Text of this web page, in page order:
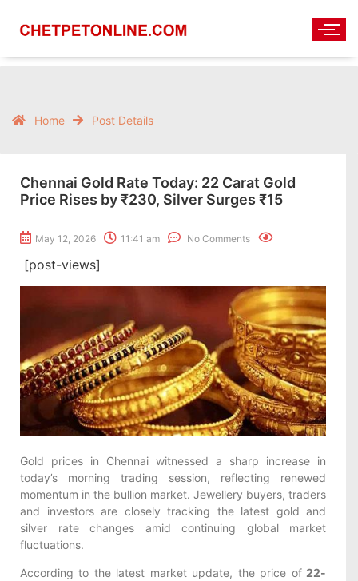
Home Post Details
Chennai Gold Rate Today: 22 Carat Gold
Price Rises by ₹230, Silver Surges ₹15
May 12, 2026 11:41 am No Comments
[post-views]
Gold prices in Chennai witnessed a sharp increase in
today’s morning trading session, reflecting renewed
momentum in the bullion market. Jewellery buyers, traders
and investors are closely tracking the latest gold and
silver rate changes amid continuing global market
fluctuations.
According to the latest market update, the price of22-